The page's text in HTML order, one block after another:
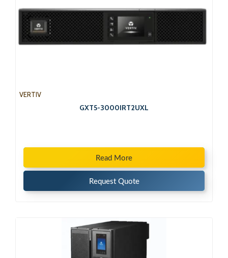
VERTIV
GXT5-3000IRT2UXL
Read More
Request Quote